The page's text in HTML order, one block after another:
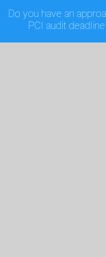
Do you have an
PCI audit